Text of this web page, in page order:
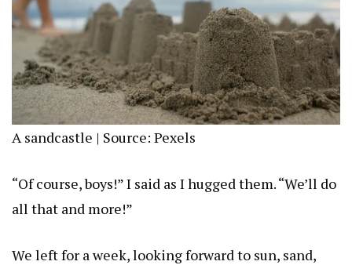
A sandcastle | Source: Pexels
“Of course, boys!” I said as I hugged them. “We’ll do
all that and more!”
We left for a week, looking forward to sun, sand,